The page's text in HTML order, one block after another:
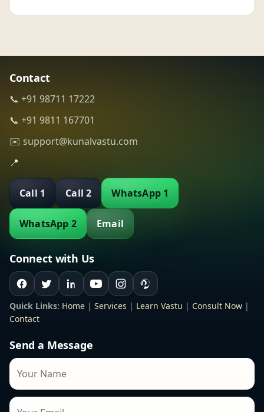
Contact
📞 +91 98711 17222
📞 +91 9811 167701
✉️ support@kunalvastu.com
📍
Call 1 Call 2 WhatsApp 1
WhatsApp 2 Email
Connect with Us
Quick Links: Home | Services | Learn Vastu | Consult Now |
Contact
Send a Message